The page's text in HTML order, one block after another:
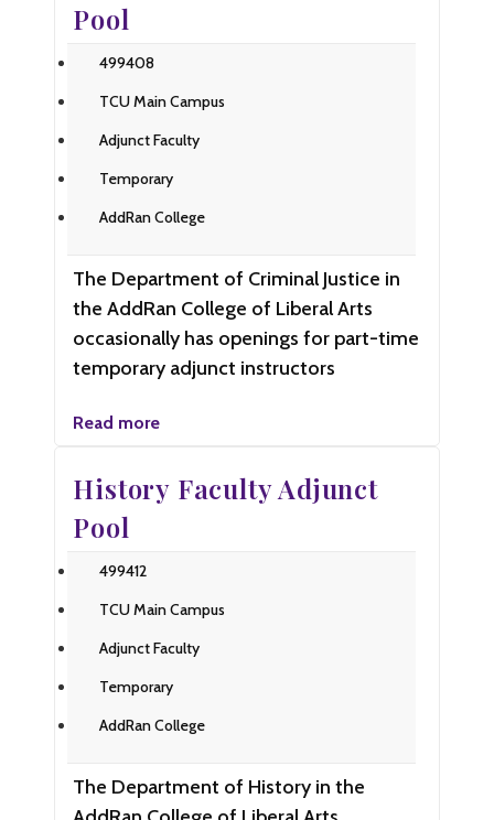
Pool
499408
TCU Main Campus
Adjunct Faculty
Temporary
AddRan College
The Department of Criminal Justice in
the AddRan College of Liberal Arts
occasionally has openings for part-time
temporary adjunct instructors
Read more
History Faculty Adjunct
Pool
499412
TCU Main Campus
Adjunct Faculty
Temporary
AddRan College
The Department of History in the